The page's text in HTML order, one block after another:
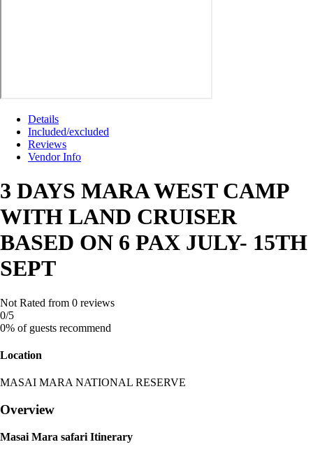
Details
Included/excluded
Reviews
Vendor Info
3 DAYS MARA WEST CAMP
WITH LAND CRUISER
BASED ON 6 PAX JULY- 15TH
SEPT
Not Rated from 0 reviews
0/5
0% of guests recommend
Location
MASAI MARA NATIONAL RESERVE
Overview
Masai Mara safari Itinerary